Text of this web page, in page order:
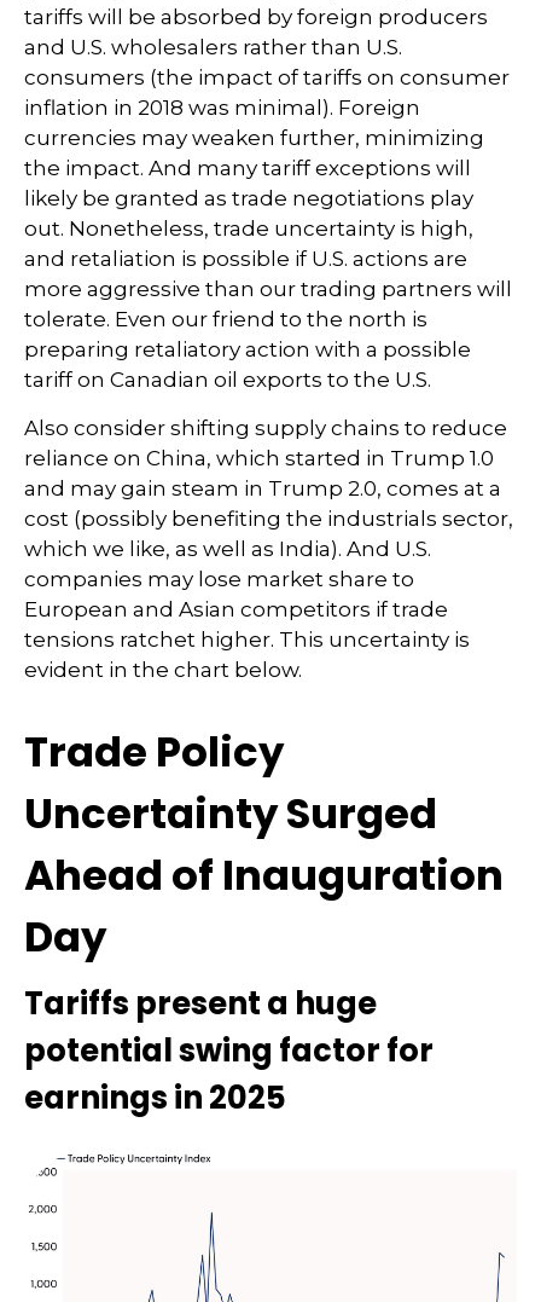
tariffs will be absorbed by foreign producers
and U.S. wholesalers rather than U.S.
consumers (the impact of tariffs on consumer
inflation in 2018 was minimal). Foreign
currencies may weaken further, minimizing
the impact. And many tariff exceptions will
likely be granted as trade negotiations play
out. Nonetheless, trade uncertainty is high,
and retaliation is possible if U.S. actions are
more aggressive than our trading partners will
tolerate. Even our friend to the north is
preparing retaliatory action with a possible
tariff on Canadian oil exports to the U.S.
Also consider shifting supply chains to reduce
reliance on China, which started in Trump 1.0
and may gain steam in Trump 2.0, comes at a
cost (possibly benefiting the industrials sector,
which we like, as well as India). And U.S.
companies may lose market share to
European and Asian competitors if trade
tensions ratchet higher. This uncertainty is
evident in the chart below.
Trade Policy
Uncertainty Surged
Ahead of Inauguration
Day
Tariffs present a huge
potential swing factor for
earnings in 2025